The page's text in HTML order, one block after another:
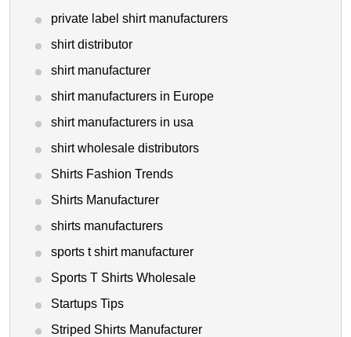
private label shirt manufacturers
shirt distributor
shirt manufacturer
shirt manufacturers in Europe
shirt manufacturers in usa
shirt wholesale distributors
Shirts Fashion Trends
Shirts Manufacturer
shirts manufacturers
sports t shirt manufacturer
Sports T Shirts Wholesale
Startups Tips
Striped Shirts Manufacturer